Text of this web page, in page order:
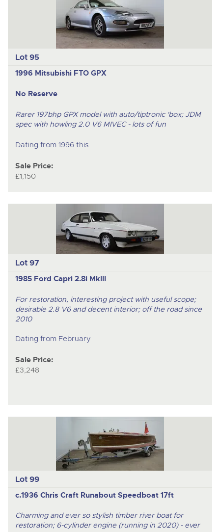
Lot 95
1996 Mitsubishi FTO GPX
No Reserve
Rarer 197bhp GPX model with auto/tiptronic 'box; JDM
spec with howling 2.0 V6 MIVEC - lots of fun
Dating from 1996 this
Sale Price:
£1,150
Lot 97
1985 Ford Capri 2.8i MkIII
For restoration, interesting project with useful scope;
desirable 2.8 V6 and decent interior; off the road since
2010
Dating from February
Sale Price:
£3,248
Lot 99
c.1936 Chris Craft Runabout Speedboat 17ft
Charming and ever so stylish timber river boat for
restoration; 6-cylinder engine (running in 2020) - ever